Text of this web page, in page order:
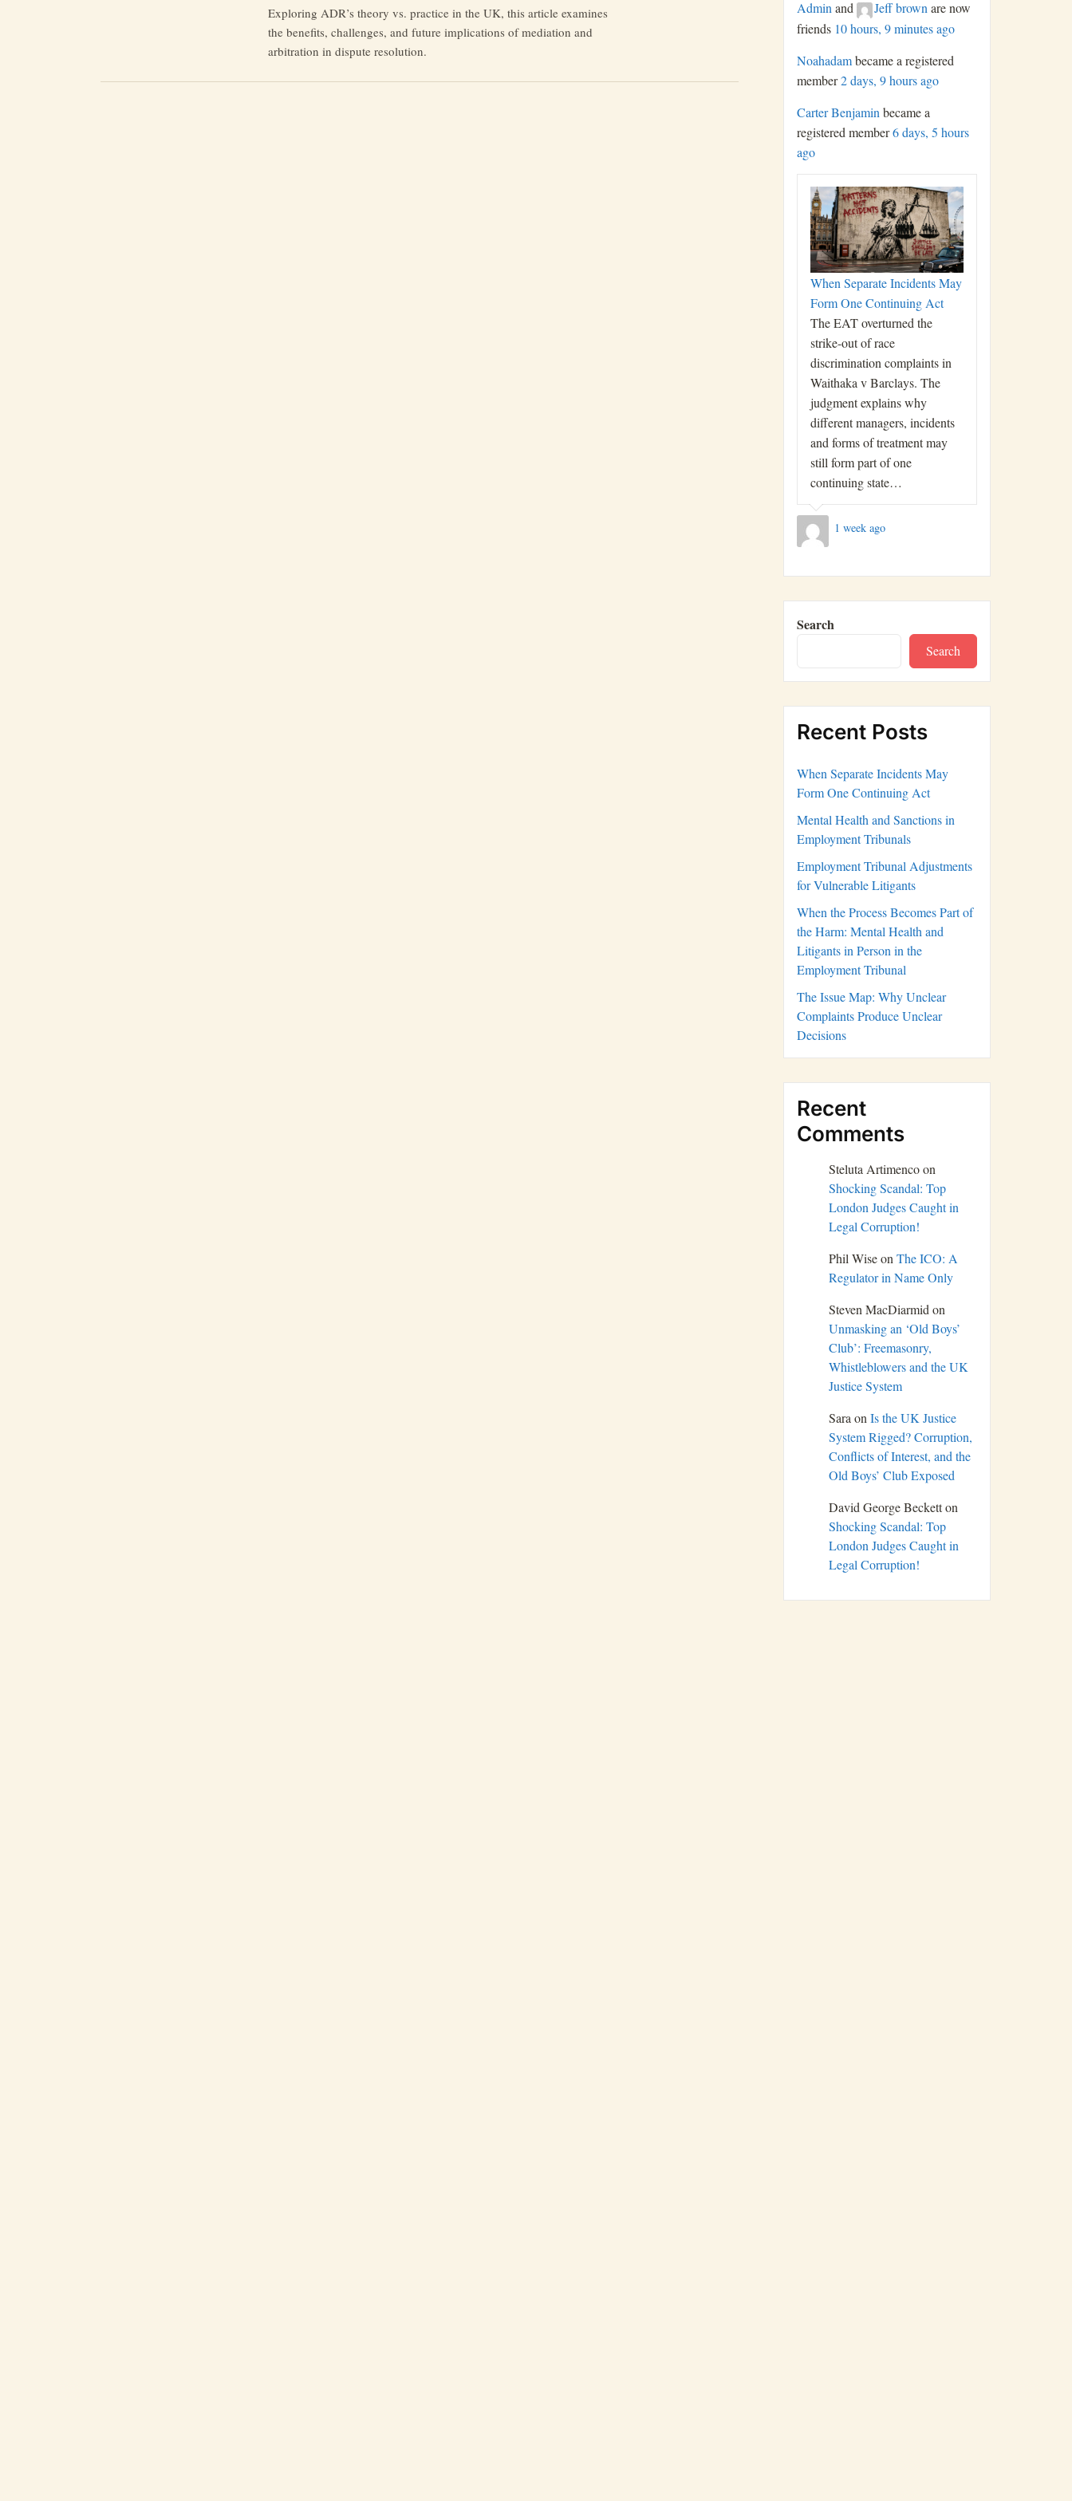
Exploring ADR’s theory vs. practice in the UK, this article examines
the benefits, challenges, and future implications of mediation and
arbitration in dispute resolution.
Adminand Jeff brownare now
friends 10 hours, 9 minutes ago
Noahadambecame a registered
member2 days, 9 hours ago
Carter Benjamin became a
registered member6 days, 5 hours
ago
When Separate Incidents May
Form One Continuing Act
The EAT overturned the
strike-out of race
discrimination complaints in
Waithaka v Barclays. The
judgment explains why
different managers, incidents
and forms of treatment may
still form part of one
continuing state…
1 week ago
Search
Search
Recent Posts
When Separate Incidents May
Form One Continuing Act
Mental Health and Sanctions in
Employment Tribunals
Employment Tribunal Adjustments
for Vulnerable Litigants
When the Process Becomes Part of
the Harm: Mental Health and
Litigants in Person in the
Employment Tribunal
The Issue Map: Why Unclear
Complaints Produce Unclear
Decisions
Recent
Comments
Steluta Artimencoon
Shocking Scandal: Top
London Judges Caught in
Legal Corruption!
Phil Wiseon The ICO: A
Regulator in Name Only
Steven MacDiarmid on
Unmasking an ‘Old Boys’
Club’: Freemasonry,
Whistleblowers and the UK
Justice System
Sara on Is the UK Justice
System Rigged? Corruption,
Conflicts of Interest, and the
Old Boys’ Club Exposed
David George Becketton
Shocking Scandal: Top
London Judges Caught in
Legal Corruption!